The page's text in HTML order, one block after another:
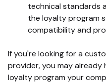
technical standards
the loyalty program
compatibility and
If you're looking for a
provider, you may
loyalty program your